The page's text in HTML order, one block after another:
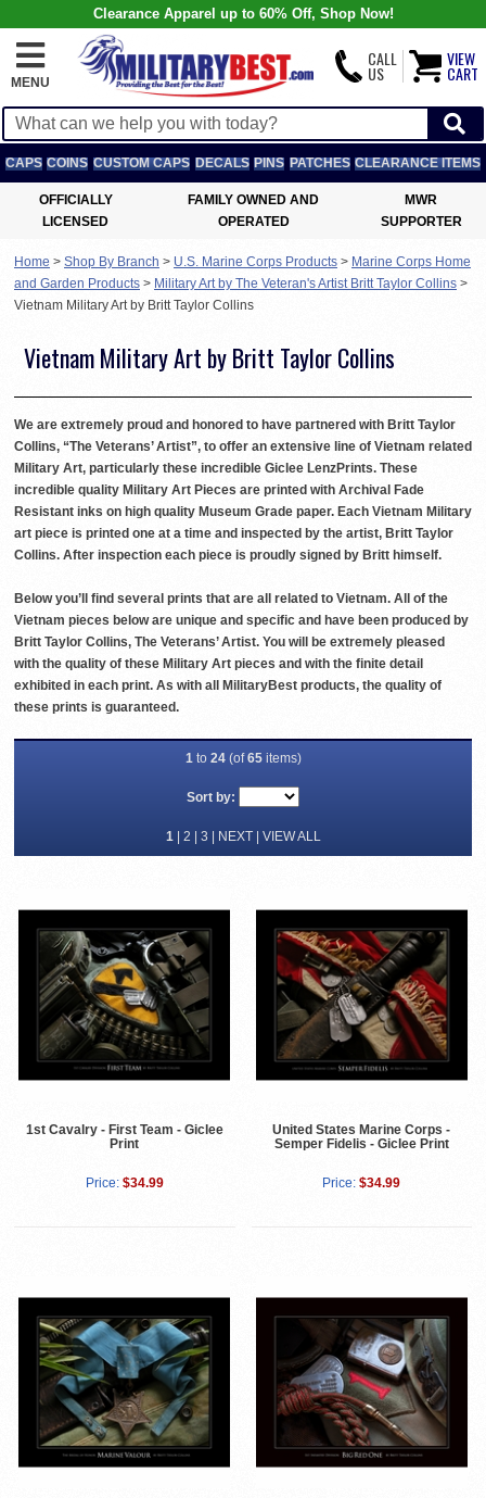
Clearance Apparel up to 60% Off, Shop Now!
MENU
CALL
US
VIEW
CART
CAPS COINS CUSTOM CAPS DECALS PINS PATCHES CLEARANCE ITEMS
OFFICIALLY
LICENSED
FAMILY OWNED AND
OPERATED
MWR
SUPPORTER
Home > Shop By Branch > U.S. Marine Corps Products > Marine Corps Home
and Garden Products > Military Art by The Veteran's Artist Britt Taylor Collins >
Vietnam Military Art by Britt Taylor Collins
Vietnam Military Art by Britt Taylor Collins
We are extremely proud and honored to have partnered with Britt Taylor
Collins, “The Veterans’ Artist”, to offer an extensive line of Vietnam related
Military Art, particularly these incredible Giclee LenzPrints. These
incredible quality Military Art Pieces are printed with Archival Fade
Resistant inks on high quality Museum Grade paper. Each Vietnam Military
art piece is printed one at a time and inspected by the artist, Britt Taylor
Collins. After inspection each piece is proudly signed by Britt himself.
Below you’ll find several prints that are all related to Vietnam. All of the
Vietnam pieces below are unique and specific and have been produced by
Britt Taylor Collins, The Veterans’ Artist. You will be extremely pleased
with the quality of these Military Art pieces and with the finite detail
exhibited in each print. As with all MilitaryBest products, the quality of
these prints is guaranteed.
1to 24(of65items)
Sort by:
1| 2 3 NEXT| VIEW ALL
1st Cavalry - First Team - Giclee
Print
Price: $34.99
United States Marine Corps -
Semper Fidelis - Giclee Print
Price: $34.99